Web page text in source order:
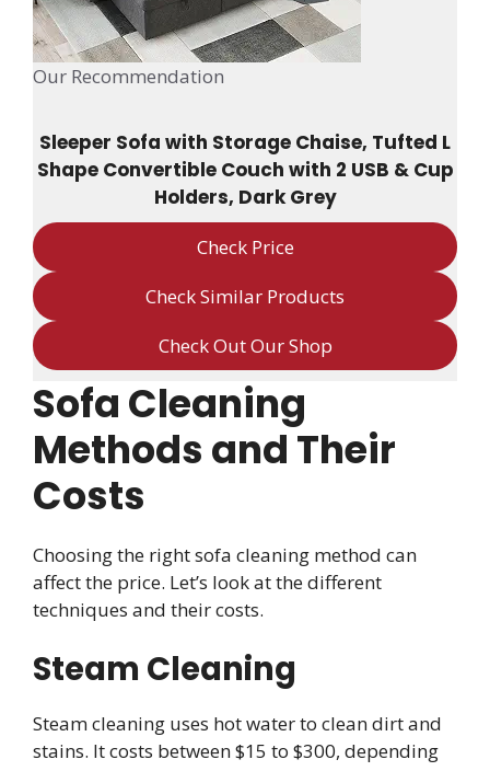
Our Recommendation
Sleeper Sofa with Storage Chaise, Tufted L
Shape Convertible Couch with 2 USB & Cup
Holders, Dark Grey
Check Price
Check Similar Products
Check Out Our Shop
Sofa Cleaning
Methods and Their
Costs
Choosing the right sofa cleaning method can
affect the price. Let’s look at the different
techniques and their costs.
Steam Cleaning
Steam cleaning uses hot water to clean dirt and
stains. It costs between $15 to $300, depending